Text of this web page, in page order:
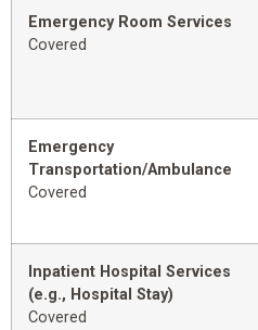
Emergency Room Services
Covered
Emergency
Transportation/Ambulance
Covered
Inpatient Hospital Services
(e.g., Hospital Stay)
Covered